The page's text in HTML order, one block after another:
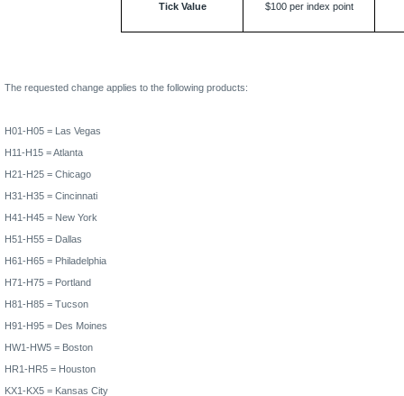
Tick Value $100 per index point
The requested change applies to the following products:
H01-H05 = Las Vegas
H11-H15 =Atlanta
H21-H25 = Chicago
H31-H35 = Cincinnati
H41-H45 = New York
H51-H55 = Dallas
H61-H65 = Philadelphia
H71-H75 = Portland
H81-H85 = Tucson
H91-H95 = Des Moines
HW1-HW5 = Boston
HR1-HR5 = Houston
KX1-KX5 = Kansas City